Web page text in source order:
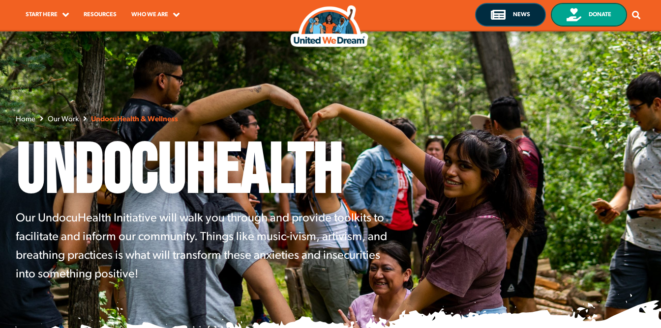
START HERE RESOURCES WHO WE ARE NEWS DONATE
Home Our Work UndocuHealth & Wellness
UndocuHealth
Our UndocuHealth Initiative will walk you through and provide toolkits to
facilitate and inform our community. Things like music-ivism, artivism, and
breathing practices is what will transform these anxieties and insecurities
into something positive!